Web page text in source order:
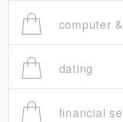
computer
dating
financial